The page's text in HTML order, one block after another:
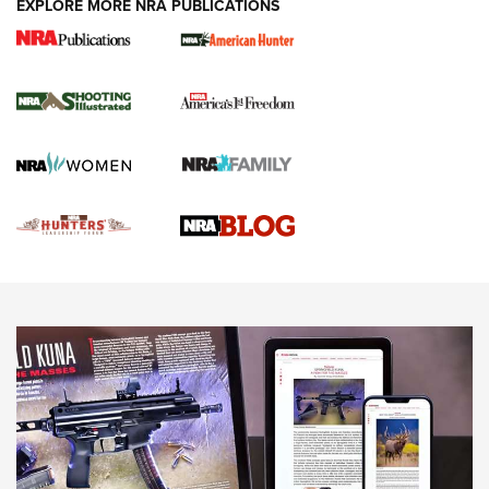
NEWS,VIDEOS,GOTW
Freedom is On the Ballot in Virginia | An Official Journal Of
The NRA
This Mayor Has a Lot to Say | An Official Journal Of The
NRA
EXPLORE MORE NRA PUBLICATIONS